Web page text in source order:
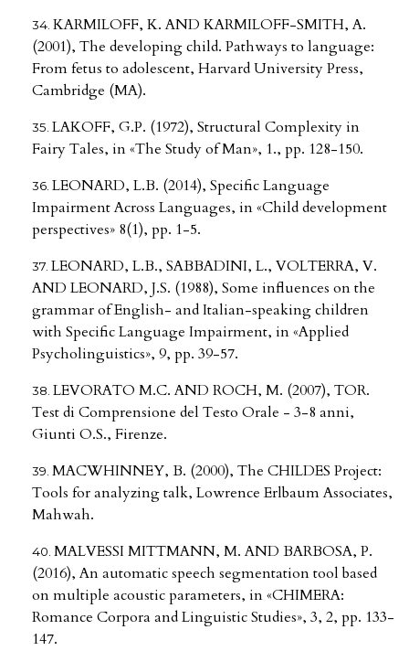
KARMILOFF, K. AND KARMILOFF-SMITH, A.
(2001), The developing child. Pathways to language:
From fetus to adolescent, Harvard University Press,
Cambridge (MA).
LAKOFF, G.P. (1972), Structural Complexity in
Fairy Tales, in «The Study of Man», 1., pp. 128-150.
LEONARD, L.B. (2014), Specific Language
Impairment Across Languages, in «Child development
perspectives» 8(1), pp. 1-5.
LEONARD, L.B., SABBADINI, L., VOLTERRA, V.
AND LEONARD, J.S. (1988), Some influences on the
grammar of English- and Italian-speaking children
with Specific Language Impairment, in «Applied
Psycholinguistics», 9, pp. 39-57.
LEVORATO M.C. AND ROCH, M. (2007), TOR.
Test di Comprensione del Testo Orale - 3-8 anni,
Giunti O.S., Firenze.
MACWHINNEY, B. (2000), The CHILDES Project:
Tools for analyzing talk, Lowrence Erlbaum Associates,
Mahwah.
MALVESSI MITTMANN, M. AND BARBOSA, P.
(2016), An automatic speech segmentation tool based
on multiple acoustic parameters, in «CHIMERA:
Romance Corpora and Linguistic Studies», 3, 2, pp. 133-
147.